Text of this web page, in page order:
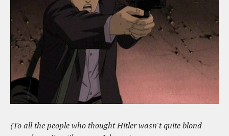
(To all the people who thought Hitler wasn't quite blond